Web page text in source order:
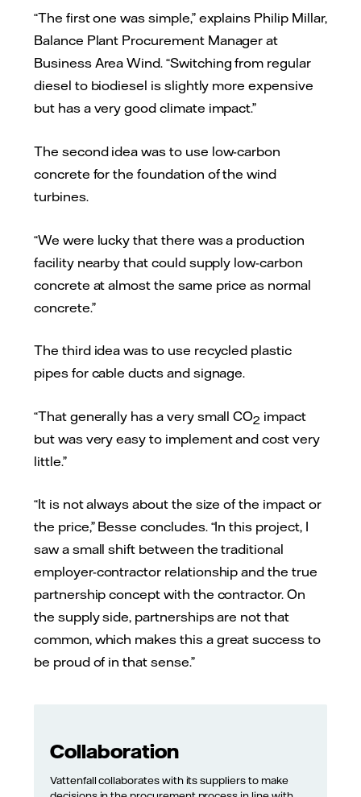
“The first one was simple,” explains Philip Millar,
Balance Plant Procurement Manager at
Business Area Wind. “Switching from regular
diesel to biodiesel is slightly more expensive
but has a very good climate impact.”
The second idea was to use low-carbon
concrete for the foundation of the wind
turbines.
“We were lucky that there was a production
facility nearby that could supply low-carbon
concrete at almost the same price as normal
concrete.”
The third idea was to use recycled plastic
pipes for cable ducts and signage.
“That generally has a very small CO2 impact
but was very easy to implement and cost very
little.”
“It is not always about the size of the impact or
the price,” Besse concludes. “In this project, I
saw a small shift between the traditional
employer-contractor relationship and the true
partnership concept with the contractor. On
the supply side, partnerships are not that
common, which makes this a great success to
be proud of in that sense.”
Collaboration
Vattenfall collaborates with its suppliers to make